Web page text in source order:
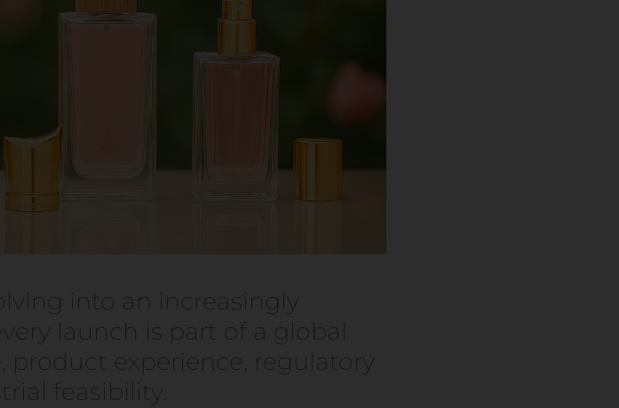
into an increasingly
launch is part of a global
product experience, regulatory
feasibility.